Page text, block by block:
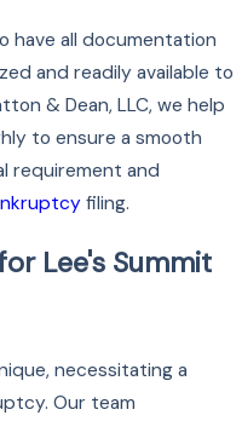
have all documentation
and readily available to
& Dean, LLC, we help
to ensure a smooth
requirement and
filing.
Lee's Summit
necessitating a
Our team